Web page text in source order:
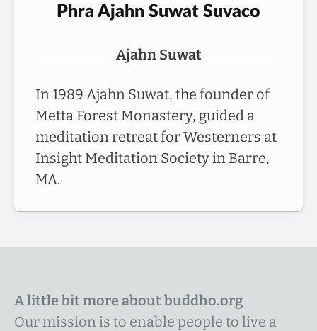
Phra Ajahn Suwat Suvaco
Ajahn Suwat
In 1989 Ajahn Suwat, the founder of
Metta Forest Monastery, guided a
meditation retreat for Westerners at
Insight Meditation Society in Barre,
MA.
A little bit more about buddho.org
Our mission is to enable people to live a